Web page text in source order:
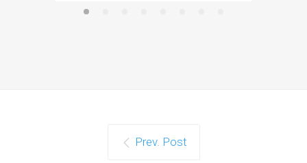
Prev. Post